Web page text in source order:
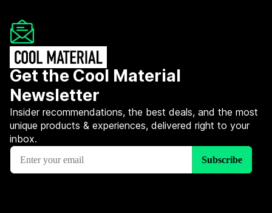
Get the Cool Material
Newsletter
Insider recommendations, the best deals, and the most
unique products & experiences, delivered right to your
inbox.